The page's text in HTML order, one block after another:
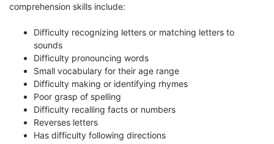
comprehension skills include:
Difficulty recognizing letters or matching letters to
sounds
Difficulty pronouncing words
Small vocabulary for their age range
Difficulty making or identifying rhymes
Poor grasp of spelling
Difficulty recalling facts or numbers
Reverses letters
Has difficulty following directions